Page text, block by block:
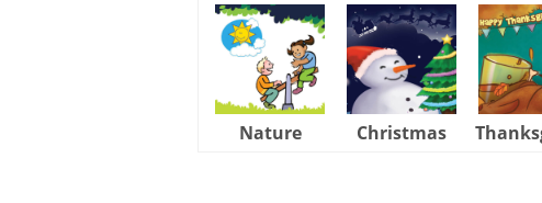
Nature Christmas